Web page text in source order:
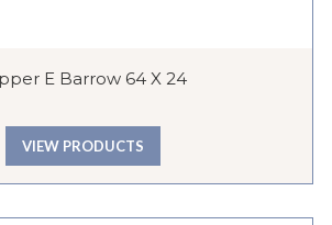
E Barrow 64 X 24
VIEW PRODUCTS